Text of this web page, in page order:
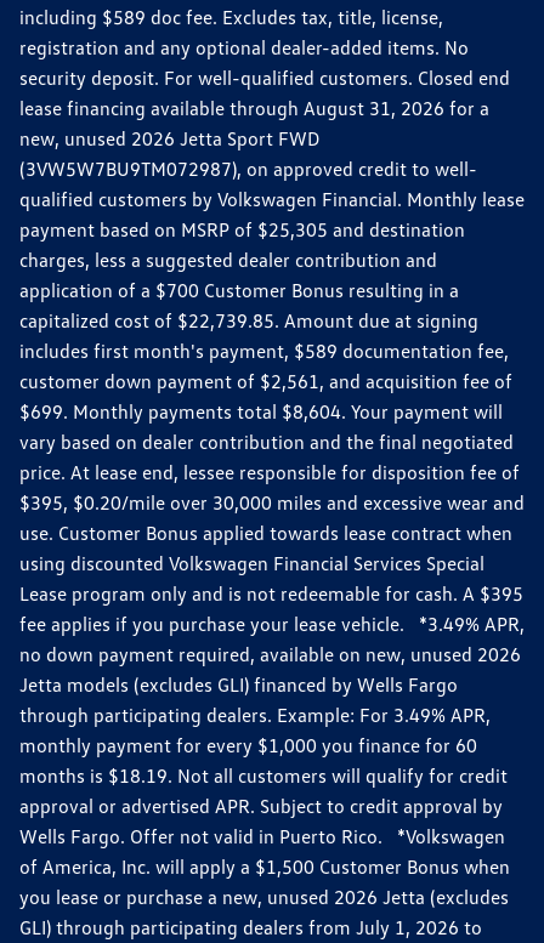
including $589 doc fee. Excludes tax, title, license,
registration and any optional dealer-added items. No
security deposit. For well-qualified customers. Closed end
lease financing available through August 31, 2026 for a
new, unused 2026 Jetta Sport FWD
(3VW5W7BU9TM072987), on approved credit to well-
qualified customers by Volkswagen Financial. Monthly lease
payment based on MSRP of $25,305 and destination
charges, less a suggested dealer contribution and
application of a $700 Customer Bonus resulting in a
capitalized cost of $22,739.85. Amount due at signing
includes first month's payment, $589 documentation fee,
customer down payment of $2,561, and acquisition fee of
$699. Monthly payments total $8,604. Your payment will
vary based on dealer contribution and the final negotiated
price. At lease end, lessee responsible for disposition fee of
$395, $0.20/mile over 30,000 miles and excessive wear and
use. Customer Bonus applied towards lease contract when
using discounted Volkswagen Financial Services Special
Lease program only and is not redeemable for cash. A $395
fee applies if you purchase your lease vehicle. *3.49% APR,
no down payment required, available on new, unused 2026
Jetta models (excludes GLI) financed by Wells Fargo
through participating dealers. Example: For 3.49% APR,
monthly payment for every $1,000 you finance for 60
months is $18.19. Not all customers will qualify for credit
approval or advertised APR. Subject to credit approval by
Wells Fargo. Offer not valid in Puerto Rico. *Volkswagen
of America, Inc. will apply a $1,500 Customer Bonus when
you lease or purchase a new, unused 2026 Jetta (excludes
GLI) through participating dealers from July 1, 2026 to